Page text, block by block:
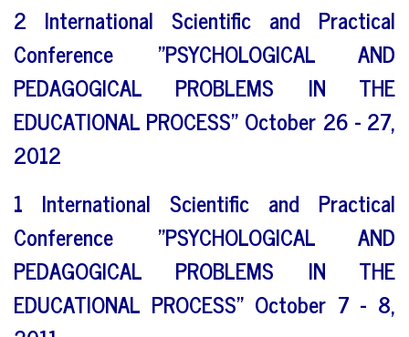
2 International Scientific and Practical
Conference "PSYCHOLOGICAL AND
PEDAGOGICAL PROBLEMS IN THE
EDUCATIONAL PROCESS" October 26 - 27,
2012
1 International Scientific and Practical
Conference "PSYCHOLOGICAL AND
PEDAGOGICAL PROBLEMS IN THE
EDUCATIONAL PROCESS" October 7 - 8,